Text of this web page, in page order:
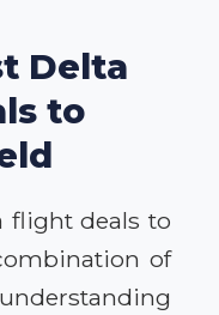
Delta
to
flight deals to
of